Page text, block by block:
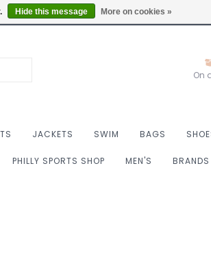
Hours: Mon to Thurs 10-6, Fri 10-7, Sat 9-6, Sun
On
JACKETS SWIM BAGS
PHILLY SPORTS SHOP MEN'S BRANDS
Hide this message More on cookies »